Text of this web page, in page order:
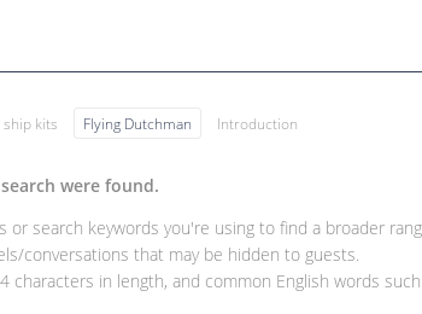
kits Flying Dutchman Introduction
were found.
or search keywords you're using to find a broader
conversations that may be hidden to guests.
characters in length, and common English words